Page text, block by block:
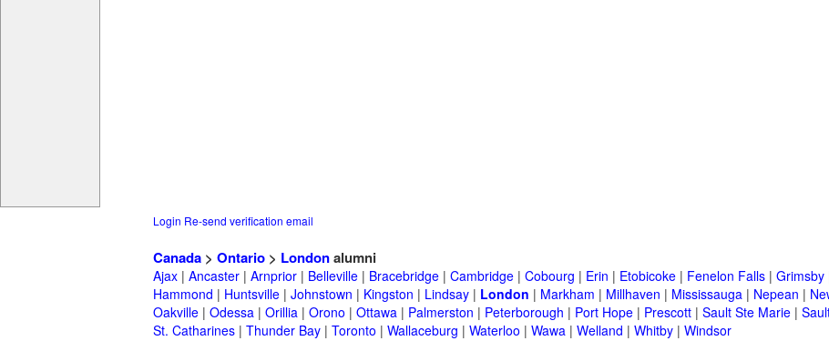
Login Re-send verification email
Canada > Ontario > Londonalumni
Ajax | Ancaster | Arnprior | Belleville | Bracebridge | Cambridge | Cobourg | Erin | Etobicoke | Fenelon Falls | Grimsby
Hammond | Huntsville | Johnstown | Kingston | Lindsay | London | Markham | Millhaven | Mississauga | Nepean |
Oakville | Odessa | Orillia | Orono | Ottawa | Palmerston | Peterborough | Port Hope | Prescott | Sault Ste Marie |
St. Catharines | Thunder Bay | Toronto | Wallaceburg | Waterloo | Wawa | Welland | Whitby | Windsor